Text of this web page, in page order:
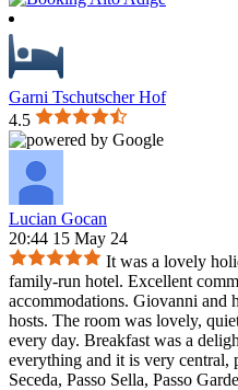
Garni Tschutscher Hof
4.5
Lucian Gocan
20:44 15 May 24
It was a lovely
family-run hotel. Excellent
accommodations. Giovanni and
hosts. The room was lovely,
every day. Breakfast was a
everything and it is very central,
Seceda, Passo Sella, Passo